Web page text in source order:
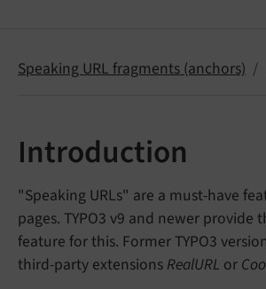
Speaking URL fragments (anchors)
Introduction
"Speaking URLs" are a must-have
pages. TYPO3 v9 and newer provide
feature for this. Former TYPO3
third-party extensions RealURL or